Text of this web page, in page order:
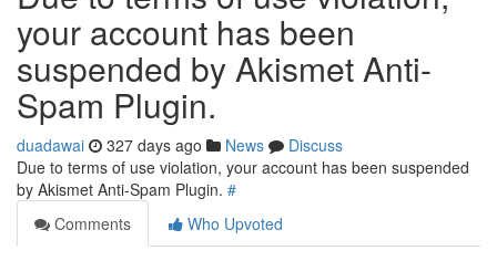
your account has been
suspended by Akismet Anti-
Spam Plugin.
duadawai 327 days ago News
Discuss
Due to terms of use violation, your account has been suspended
by Akismet Anti-Spam Plugin. #
Comments
Who Upvoted